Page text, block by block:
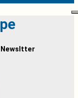
Newsltter